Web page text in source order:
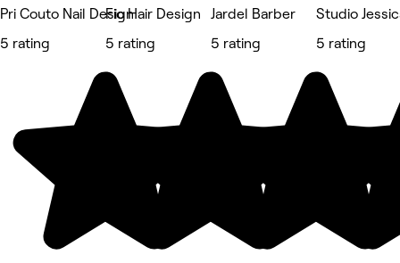
Pri Couto Nail Design
5 rating
Fio Hair Design
5 rating
Jardel Barber
5 rating
Studio
5 rating